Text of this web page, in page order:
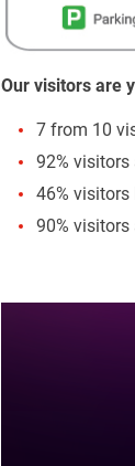
Our visitors are
7 from 10
92%
46%
90%